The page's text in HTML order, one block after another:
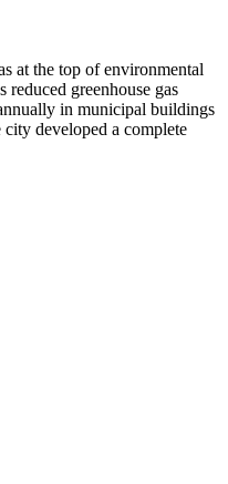
at the top of environmental
reduced greenhouse gas
in municipal buildings
developed a complete